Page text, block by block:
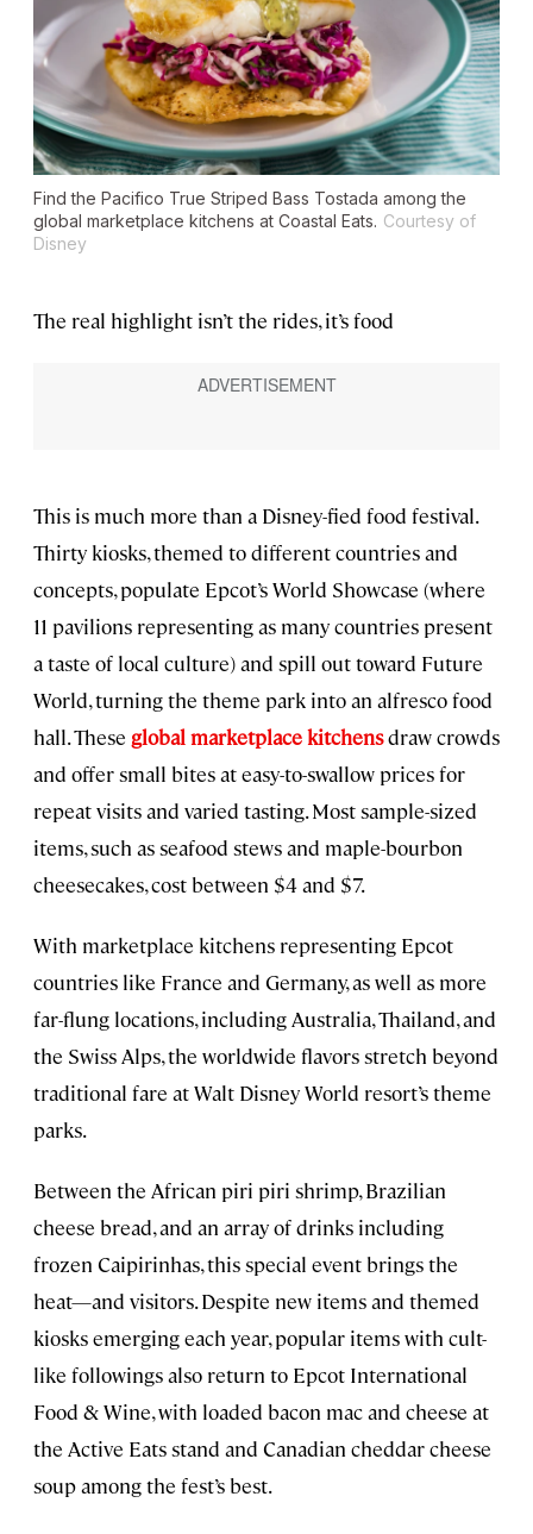
Find the Pacifico True Striped Bass Tostada among the
global marketplace kitchens at Coastal Eats. Courtesy of
Disney
The real highlight isn’t the rides, it’s food
This is much more than a Disney-fied food festival.
Thirty kiosks, themed to different countries and
concepts, populate Epcot’s World Showcase (where
11 pavilions representing as many countries present
a taste of local culture) and spill out toward Future
World, turning the theme park into an alfresco food
hall. These global marketplace kitchensdraw crowds
and offer small bites at easy-to-swallow prices for
repeat visits and varied tasting. Most sample-sized
items, such as seafood stews and maple-bourbon
cheesecakes, cost between $4 and $7.
With marketplace kitchens representing Epcot
countries like France and Germany, as well as more
far-flung locations, including Australia, Thailand, and
the Swiss Alps, the worldwide flavors stretch beyond
traditional fare at Walt Disney World resort’s theme
parks.
Between the African piri piri shrimp, Brazilian
cheese bread, and an array of drinks including
frozen Caipirinhas, this special event brings the
heat—and visitors. Despite new items and themed
kiosks emerging each year, popular items with cult-
like followings also return to Epcot International
Food & Wine, with loaded bacon mac and cheese at
the Active Eats stand and Canadian cheddar cheese
soup among the fest’s best.